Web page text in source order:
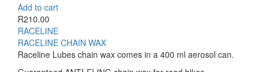
Add to cart
R210.00
RACELINE
RACELINE CHAIN WAX
Raceline Lubes chain wax comes in a 400 ml aerosol can.